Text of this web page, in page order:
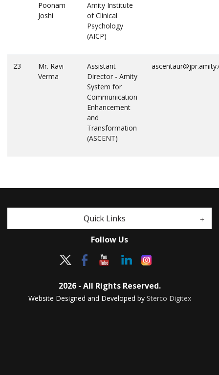
Poonam
Joshi
Amity Institute
of Clinical
Psychology
(AICP)
23
Mr. Ravi
Verma
Assistant
Director - Amity
System for
Communication
Enhancement
and
Transformation
(ASCENT)
Quick Links
Follow Us
2026 - All Rights Reserved.
Website Designed and Developed by Sterco Digitex